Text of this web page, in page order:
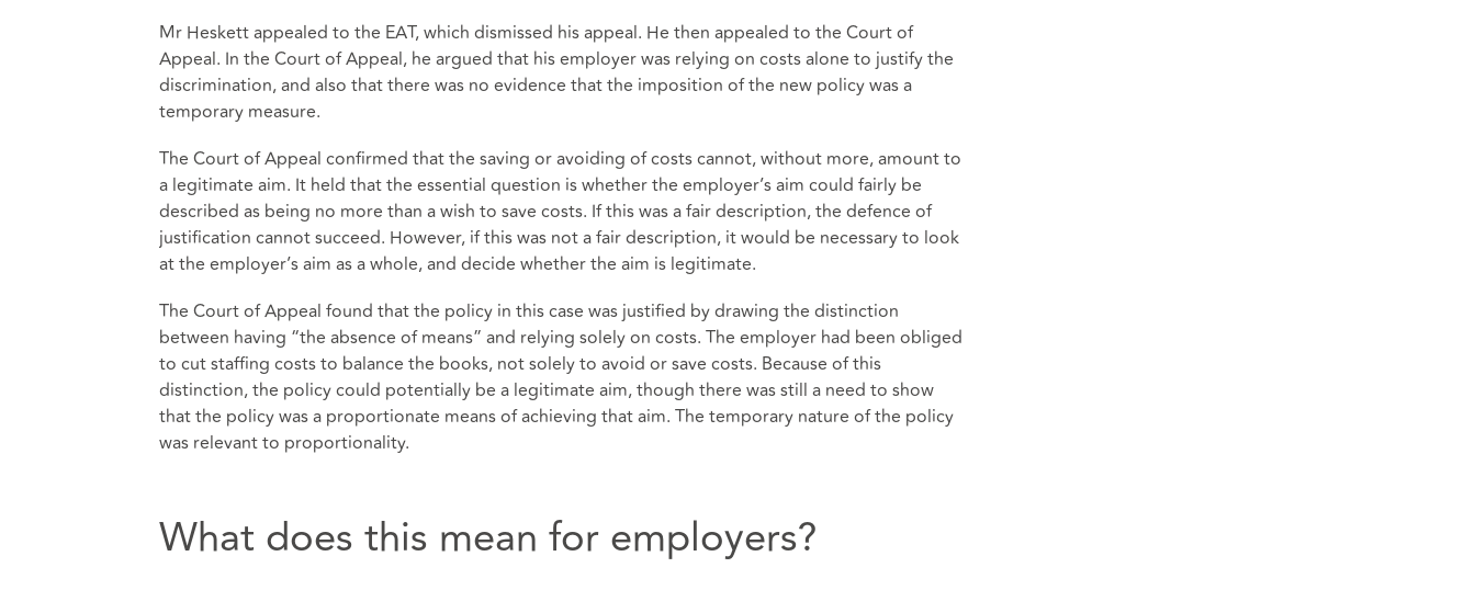
Mr Heskett appealed to the EAT, which dismissed his appeal. He then appealed to the Court of
Appeal. In the Court of Appeal, he argued that his employer was relying on costs alone to justify the
discrimination, and also that there was no evidence that the imposition of the new policy was a
temporary measure.
The Court of Appeal confirmed that the saving or avoiding of costs cannot, without more, amount to
a legitimate aim. It held that the essential question is whether the employer’s aim could fairly be
described as being no more than a wish to save costs. If this was a fair description, the defence of
justification cannot succeed. However, if this was not a fair description, it would be necessary to look
at the employer’s aim as a whole, and decide whether the aim is legitimate.
The Court of Appeal found that the policy in this case was justified by drawing the distinction
between having “the absence of means” and relying solely on costs. The employer had been obliged
to cut staffing costs to balance the books, not solely to avoid or save costs. Because of this
distinction, the policy could potentially be a legitimate aim, though there was still a need to show
that the policy was a proportionate means of achieving that aim. The temporary nature of the policy
was relevant to proportionality.
What does this mean for employers?